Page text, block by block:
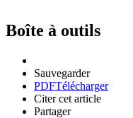
Boîte à outils
Sauvegarder
PDFTélécharger
Citer cet article
Partager